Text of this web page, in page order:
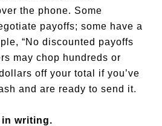
the phone. Some
payoffs; some have a
“No discounted payoffs
may chop hundreds or
off your total if you’ve
and are ready to send it.
in writing.